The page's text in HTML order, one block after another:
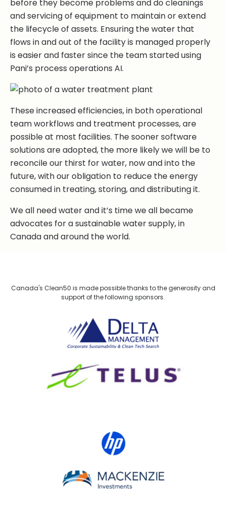
before they become problems and do cleanings
and servicing of equipment to maintain or extend
the lifecycle of assets. Ensuring the water that
flows in and out of the facility is managed properly
is easier and faster since the team started using
Pani’s process operations AI.
These increased efficiencies, in both operational
team workflows and treatment processes, are
possible at most facilities. The sooner software
solutions are adopted, the more likely we will be to
reconcile our thirst for water, now and into the
future, with our obligation to reduce the energy
consumed in treating, storing, and distributing it.
We all need water and it’s time we all became
advocates for a sustainable water supply, in
Canada and around the world.
Canada's Clean50 is made possible thanks to the generosity and
support of the following sponsors.
Delta Management
MACKENZIE Investments